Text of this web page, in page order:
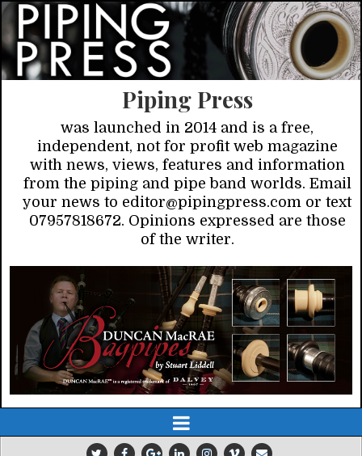
Piping Press
was launched in 2014 and is a free,
independent, not for profit web magazine
with news, views, features and information
from the piping and pipe band worlds. Email
your news to editor@pipingpress.com or text
07957818672. Opinions expressed are those
of the writer.